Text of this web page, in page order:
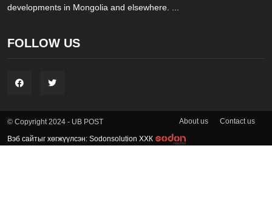
developments in Mongolia and elsewhere. ...
FOLLOW US
© Copyright 2024 - UB POST About us Contact us
Вэб сайтыг хөгжүүлсэн: Sodonsolution ХХК